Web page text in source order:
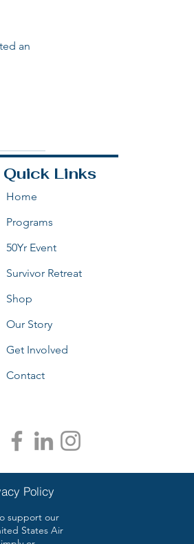
an
Quick Links
Home
Programs
50Yr Event
Survivor Retreat
Shop
Our Story
Get Involved
Contact
Policy
support our
States Air